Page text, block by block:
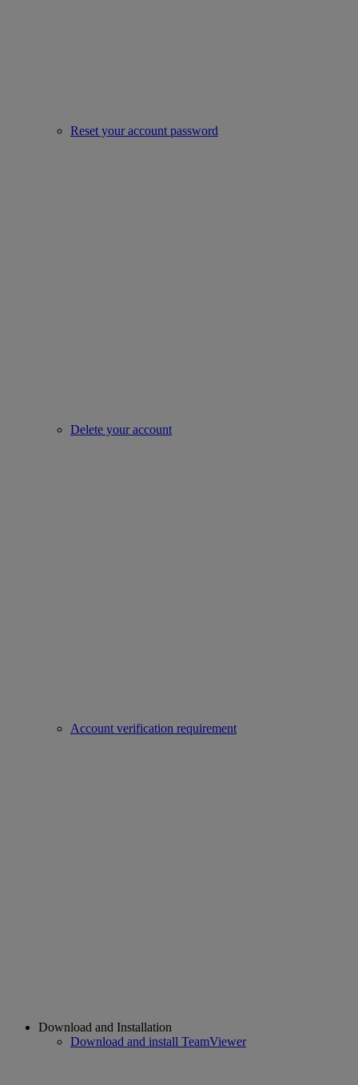
Reset your account password
Delete your account
Account verification requirement
Download and Installation
Download and install TeamViewer